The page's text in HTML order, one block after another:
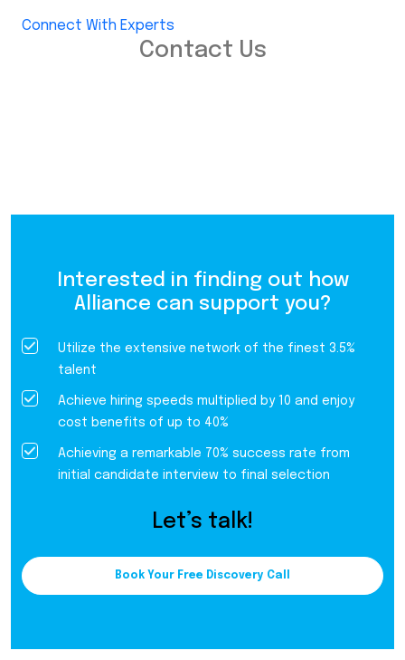
Connect With Experts
Contact Us
Interested in finding out how
Alliance can support you?
Utilize the extensive network of the finest 3.5%
talent
Achieve hiring speeds multiplied by 10 and enjoy
cost benefits of up to 40%
Achieving a remarkable 70% success rate from
initial candidate interview to final selection
Let’s talk!
Book Your Free Discovery Call